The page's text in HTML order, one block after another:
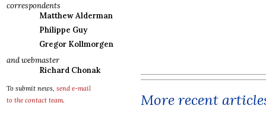
correspondents
Matthew Alderman
Philippe Guy
Gregor Kollmorgen
and webmaster
Richard Chonak
To submit news, send e-mail
to the contact team. More recent